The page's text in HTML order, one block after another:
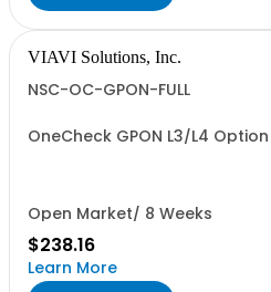
VIAVI Solutions, Inc.
NSC-OC-GPON-FULL
OneCheck GPON L3/L4 Option
Open Market/ 8 Weeks
$238.16
Learn More